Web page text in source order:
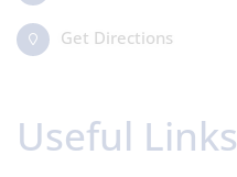
Get Directions
Useful Links